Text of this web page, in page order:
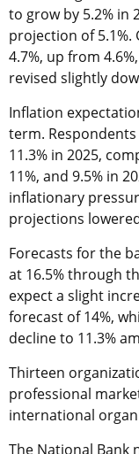
to grow by 5.2% in
projection of 5.1%.
4.7%, up from
revised slightly
Inflation
term.
11.3% in 2025,
11%, and 9.5% in
inflationary
projections
Forecasts for the
at 16.5% through
expect a slight
forecast of 14%,
decline to 11.3%
Thirteen
professional
international
The National